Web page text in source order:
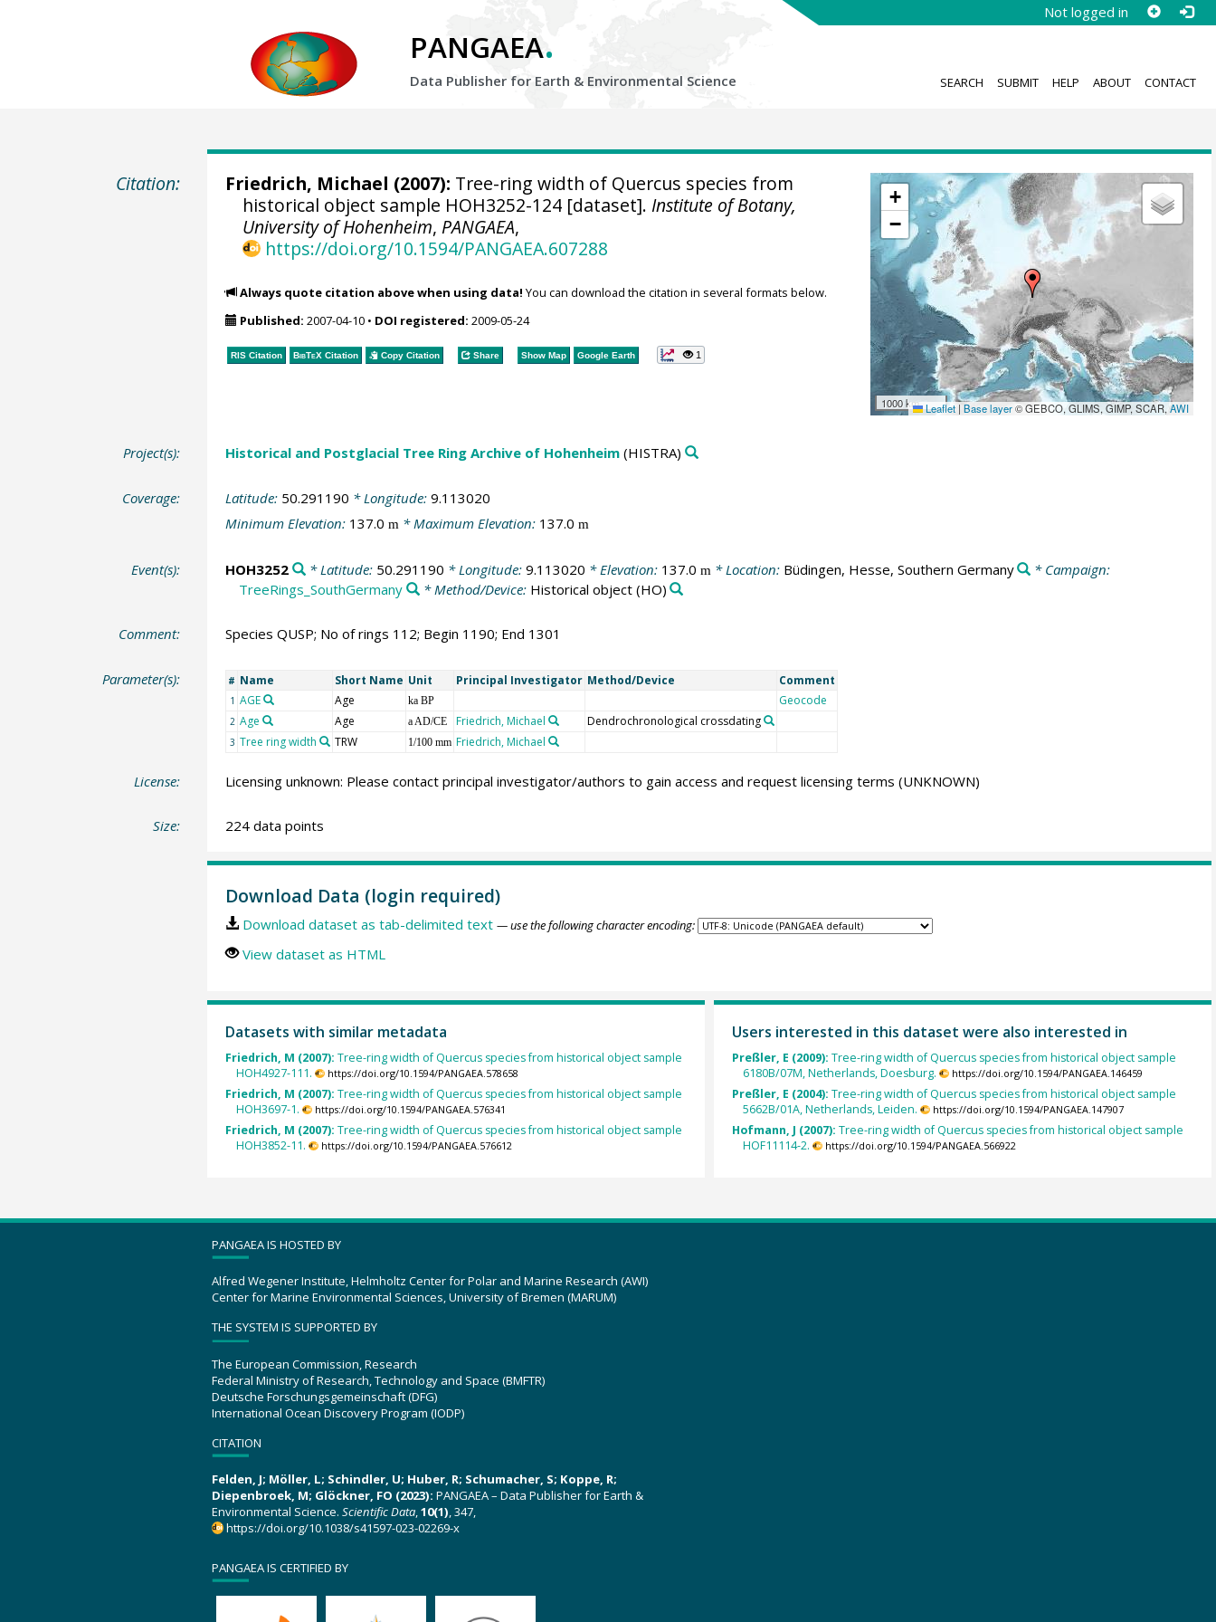
Not logged in
PANGAEA.
Data Publisher for Earth & Environmental Science SEARCH SUBMIT HELP ABOUT CONTACT
Citation:
+
−
1000 km Leaflet | Base layer© GEBCO, GLIMS, GIMP, SCAR,AWI
Friedrich, Michael (2007): Tree-ring width of Quercus species from
historical object sample HOH3252-124 [dataset]. Institute of Botany,
University of Hohenheim, PANGAEA,
https://doi.org/10.1594/PANGAEA.607288
Always quote citation above when using data! You can download the citation in several formats below.
Published: 2007-04-10• DOI registered: 2009-05-24
RIS Citation BibTeXCitation Copy Citation Share Show Map Google Earth 1
Project(s): Historical and Postglacial Tree Ring Archive of Hohenheim(HISTRA)
Coverage: Latitude: 50.291190 * Longitude: 9.113020
Minimum Elevation: 137.0 m* Maximum Elevation: 137.0 m
Event(s): HOH3252 * Latitude: 50.291190 * Longitude: 9.113020 * Elevation: 137.0 m * Location: Büdingen, Hesse, Southern Germany
* Campaign:
TreeRings_SouthGermany
* Method/Device: Historical object(HO)
Comment: Species QUSP; No of rings 112; Begin 1190; End 1301
Parameter(s): # Name Short Name Unit Principal Investigator Method/Device Comment
1 AGE Age ka BP Geocode
2 Age Age a AD/CE Friedrich, Michael Dendrochronological crossdating
3 Tree ring width TRW 1/100 mm Friedrich, Michael
License: Licensing unknown: Please contact principal investigator/authors to gain access and request licensing terms (UNKNOWN)
Size: 224 data points
Download Data (login required)
Download dataset as tab-delimited text — use the following character encoding:
View dataset as HTML
Datasets with similar metadata
Friedrich, M (2007): Tree-ring width of Quercus species from historical object sample
HOH4927-111.
https://doi.org/10.1594/PANGAEA.578658
Friedrich, M (2007): Tree-ring width of Quercus species from historical object sample
HOH3697-1.
https://doi.org/10.1594/PANGAEA.576341
Friedrich, M (2007): Tree-ring width of Quercus species from historical object sample
HOH3852-11.
https://doi.org/10.1594/PANGAEA.576612
Users interested in this dataset were also interested in
Preßler, E (2009): Tree-ring width of Quercus species from historical object sample
6180B/07M, Netherlands, Doesburg.
https://doi.org/10.1594/PANGAEA.146459
Preßler, E (2004): Tree-ring width of Quercus species from historical object sample
5662B/01A, Netherlands, Leiden.
https://doi.org/10.1594/PANGAEA.147907
Hofmann, J (2007): Tree-ring width of Quercus species from historical object sample
HOF11114-2.
https://doi.org/10.1594/PANGAEA.566922
PANGAEA IS HOSTED BY
Alfred Wegener Institute, Helmholtz Center for Polar and Marine Research (AWI)
Center for Marine Environmental Sciences, University of Bremen (MARUM)
THE SYSTEM IS SUPPORTED BY
The European Commission, Research
Federal Ministry of Research, Technology and Space (BMFTR)
Deutsche Forschungsgemeinschaft (DFG)
International Ocean Discovery Program (IODP)
CITATION
Felden, J; Möller, L; Schindler, U; Huber, R; Schumacher, S; Koppe, R;
Diepenbroek, M; Glöckner, FO (2023): PANGAEA – Data Publisher for Earth &
Environmental Science. Scientific Data,10(1), 347,
https://doi.org/10.1038/s41597-023-02269-x
PANGAEA IS CERTIFIED BY